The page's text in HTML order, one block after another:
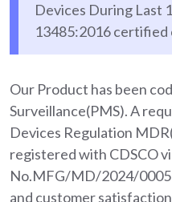
Devices During Last
13485:2016 certified
Our Product has been
Surveillance(PMS). A
Devices Regulation
registered with CDSCO
No.MFG/MD/2024/
and customer